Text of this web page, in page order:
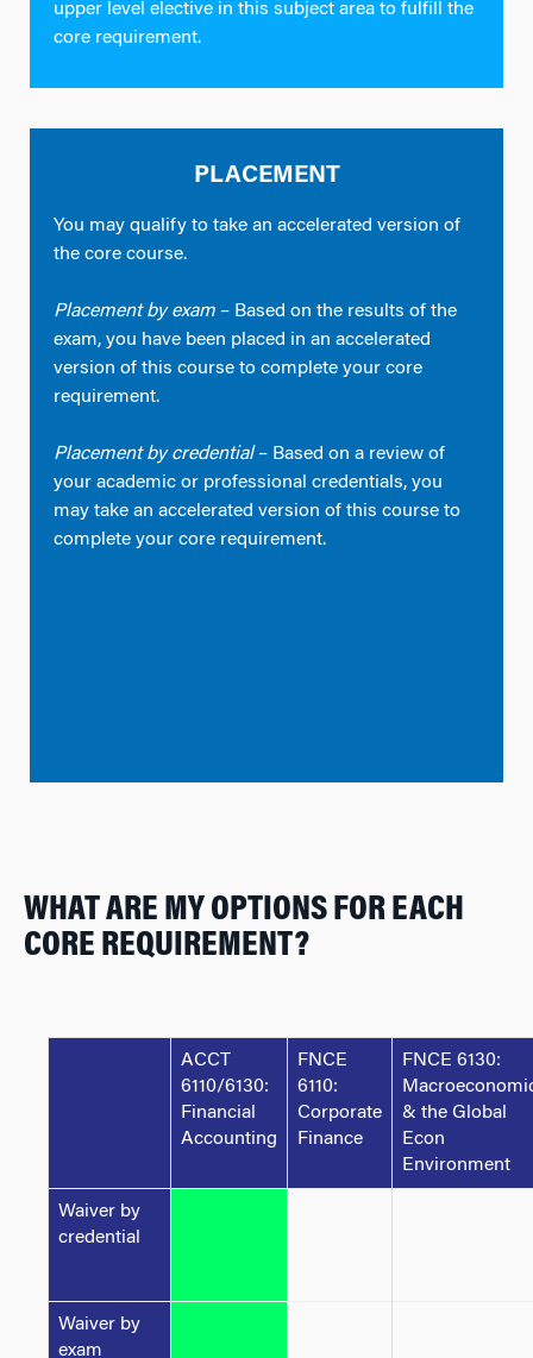
upper level elective in this subject area to fulfill the
core requirement.
PLACEMENT
You may qualify to take an accelerated version of
the core course.
Placement by exam – Based on the results of the
exam, you have been placed in an accelerated
version of this course to complete your core
requirement.
Placement by credential– Based on a review of
your academic or professional credentials, you
may take an accelerated version of this course to
complete your core requirement.
WHAT ARE MY OPTIONS FOR EACH
CORE REQUIREMENT?
ACCT
6110/6130:
Financial
Accounting
FNCE
6110:
Corporate
Finance
FNCE 6130:
& the Global
Econ
Environment
Waiver by
credential
Waiver by
exam